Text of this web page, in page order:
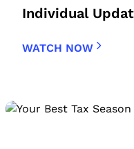
Individual
WATCH NOW